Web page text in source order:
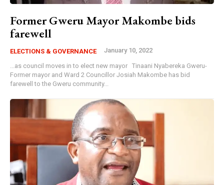
Former Gweru Mayor Makombe bids
farewell
ELECTIONS & GOVERNANCE January 10, 2022
...as council moves in to elect new mayor Tinaani Nyabereka Gweru-
Former mayor and Ward 2 Councillor Josiah Makombe has bid
farewell to the Gweru community...